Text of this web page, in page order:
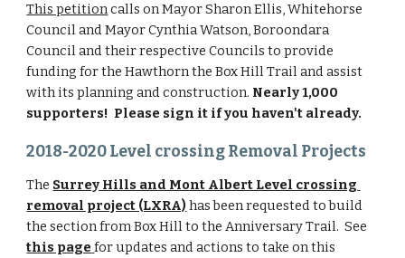
This petition calls on Mayor Sharon Ellis, Whitehorse
Council and Mayor Cynthia Watson, Boroondara
Council and their respective Councils to provide
funding for the Hawthorn the Box Hill Trail and assist
with its planning and construction. Nearly 1,000
supporters!  Please sign it if you haven't already.
2018-2020 Level crossing Removal Projects
The Surrey Hills and Mont Albert Level crossing
removal project (LXRA) has been requested to build
this page for updates and actions to take on this